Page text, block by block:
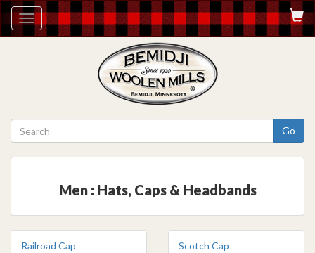
Toggle
navigation
Go
Men : Hats, Caps & Headbands
Railroad Cap Scotch Cap